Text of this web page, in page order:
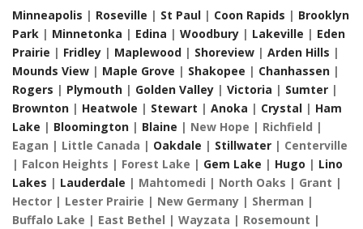
Minneapolis | Roseville | St Paul | Coon Rapids | Brooklyn
Park | Minnetonka | Edina | Woodbury | Lakeville | Eden
Prairie | Fridley | Maplewood | Shoreview | Arden Hills |
Mounds View | Maple Grove | Shakopee | Chanhassen |
Rogers | Plymouth | Golden Valley | Victoria | Sumter |
Brownton | Heatwole | Stewart | Anoka | Crystal | Ham
Lake | Bloomington | Blaine | New Hope | Richfield |
Eagan | Little Canada | Oakdale | Stillwater | Centerville
| Falcon Heights | Forest Lake | Gem Lake | Hugo | Lino
Lakes | Lauderdale | Mahtomedi | North Oaks | Grant |
Hector | Lester Prairie | New Germany | Sherman |
Buffalo Lake | East Bethel | Wayzata | Rosemount |